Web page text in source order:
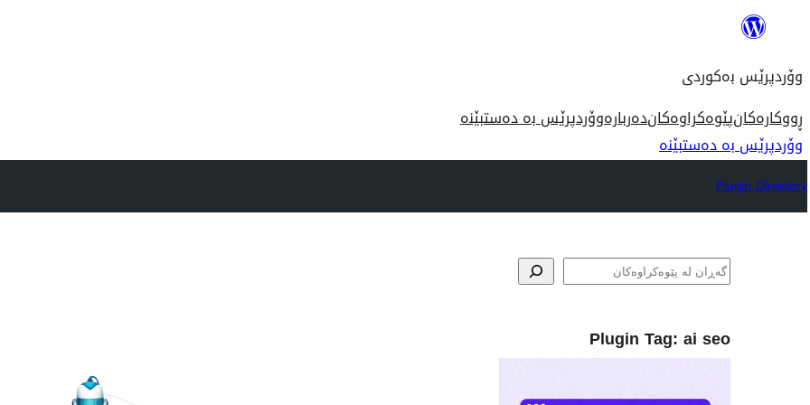
ناوەڕۆک
وۆردپرێس بەکوردی
ڕووکارەکانپێوەکراوەکاندەربارەوۆردپرێس بە دەستبێنە
وۆردپرێس بە دەستبێنە
Plugin Directory
گه‌ڕان
Plugin Tag: ai seo